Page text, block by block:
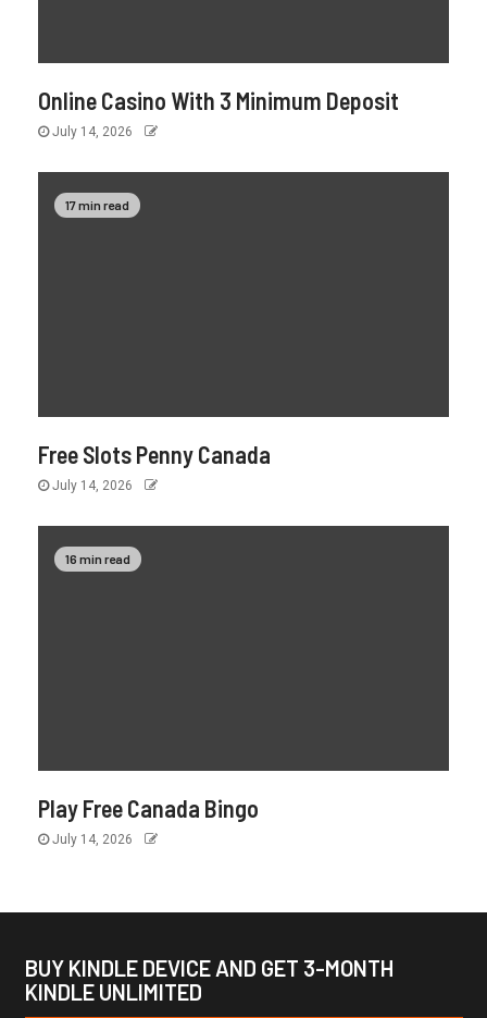
Online Casino With 3 Minimum Deposit
July 14, 2026
17 min read
Free Slots Penny Canada
July 14, 2026
16 min read
Play Free Canada Bingo
July 14, 2026
BUY KINDLE DEVICE AND GET 3-MONTH
KINDLE UNLIMITED